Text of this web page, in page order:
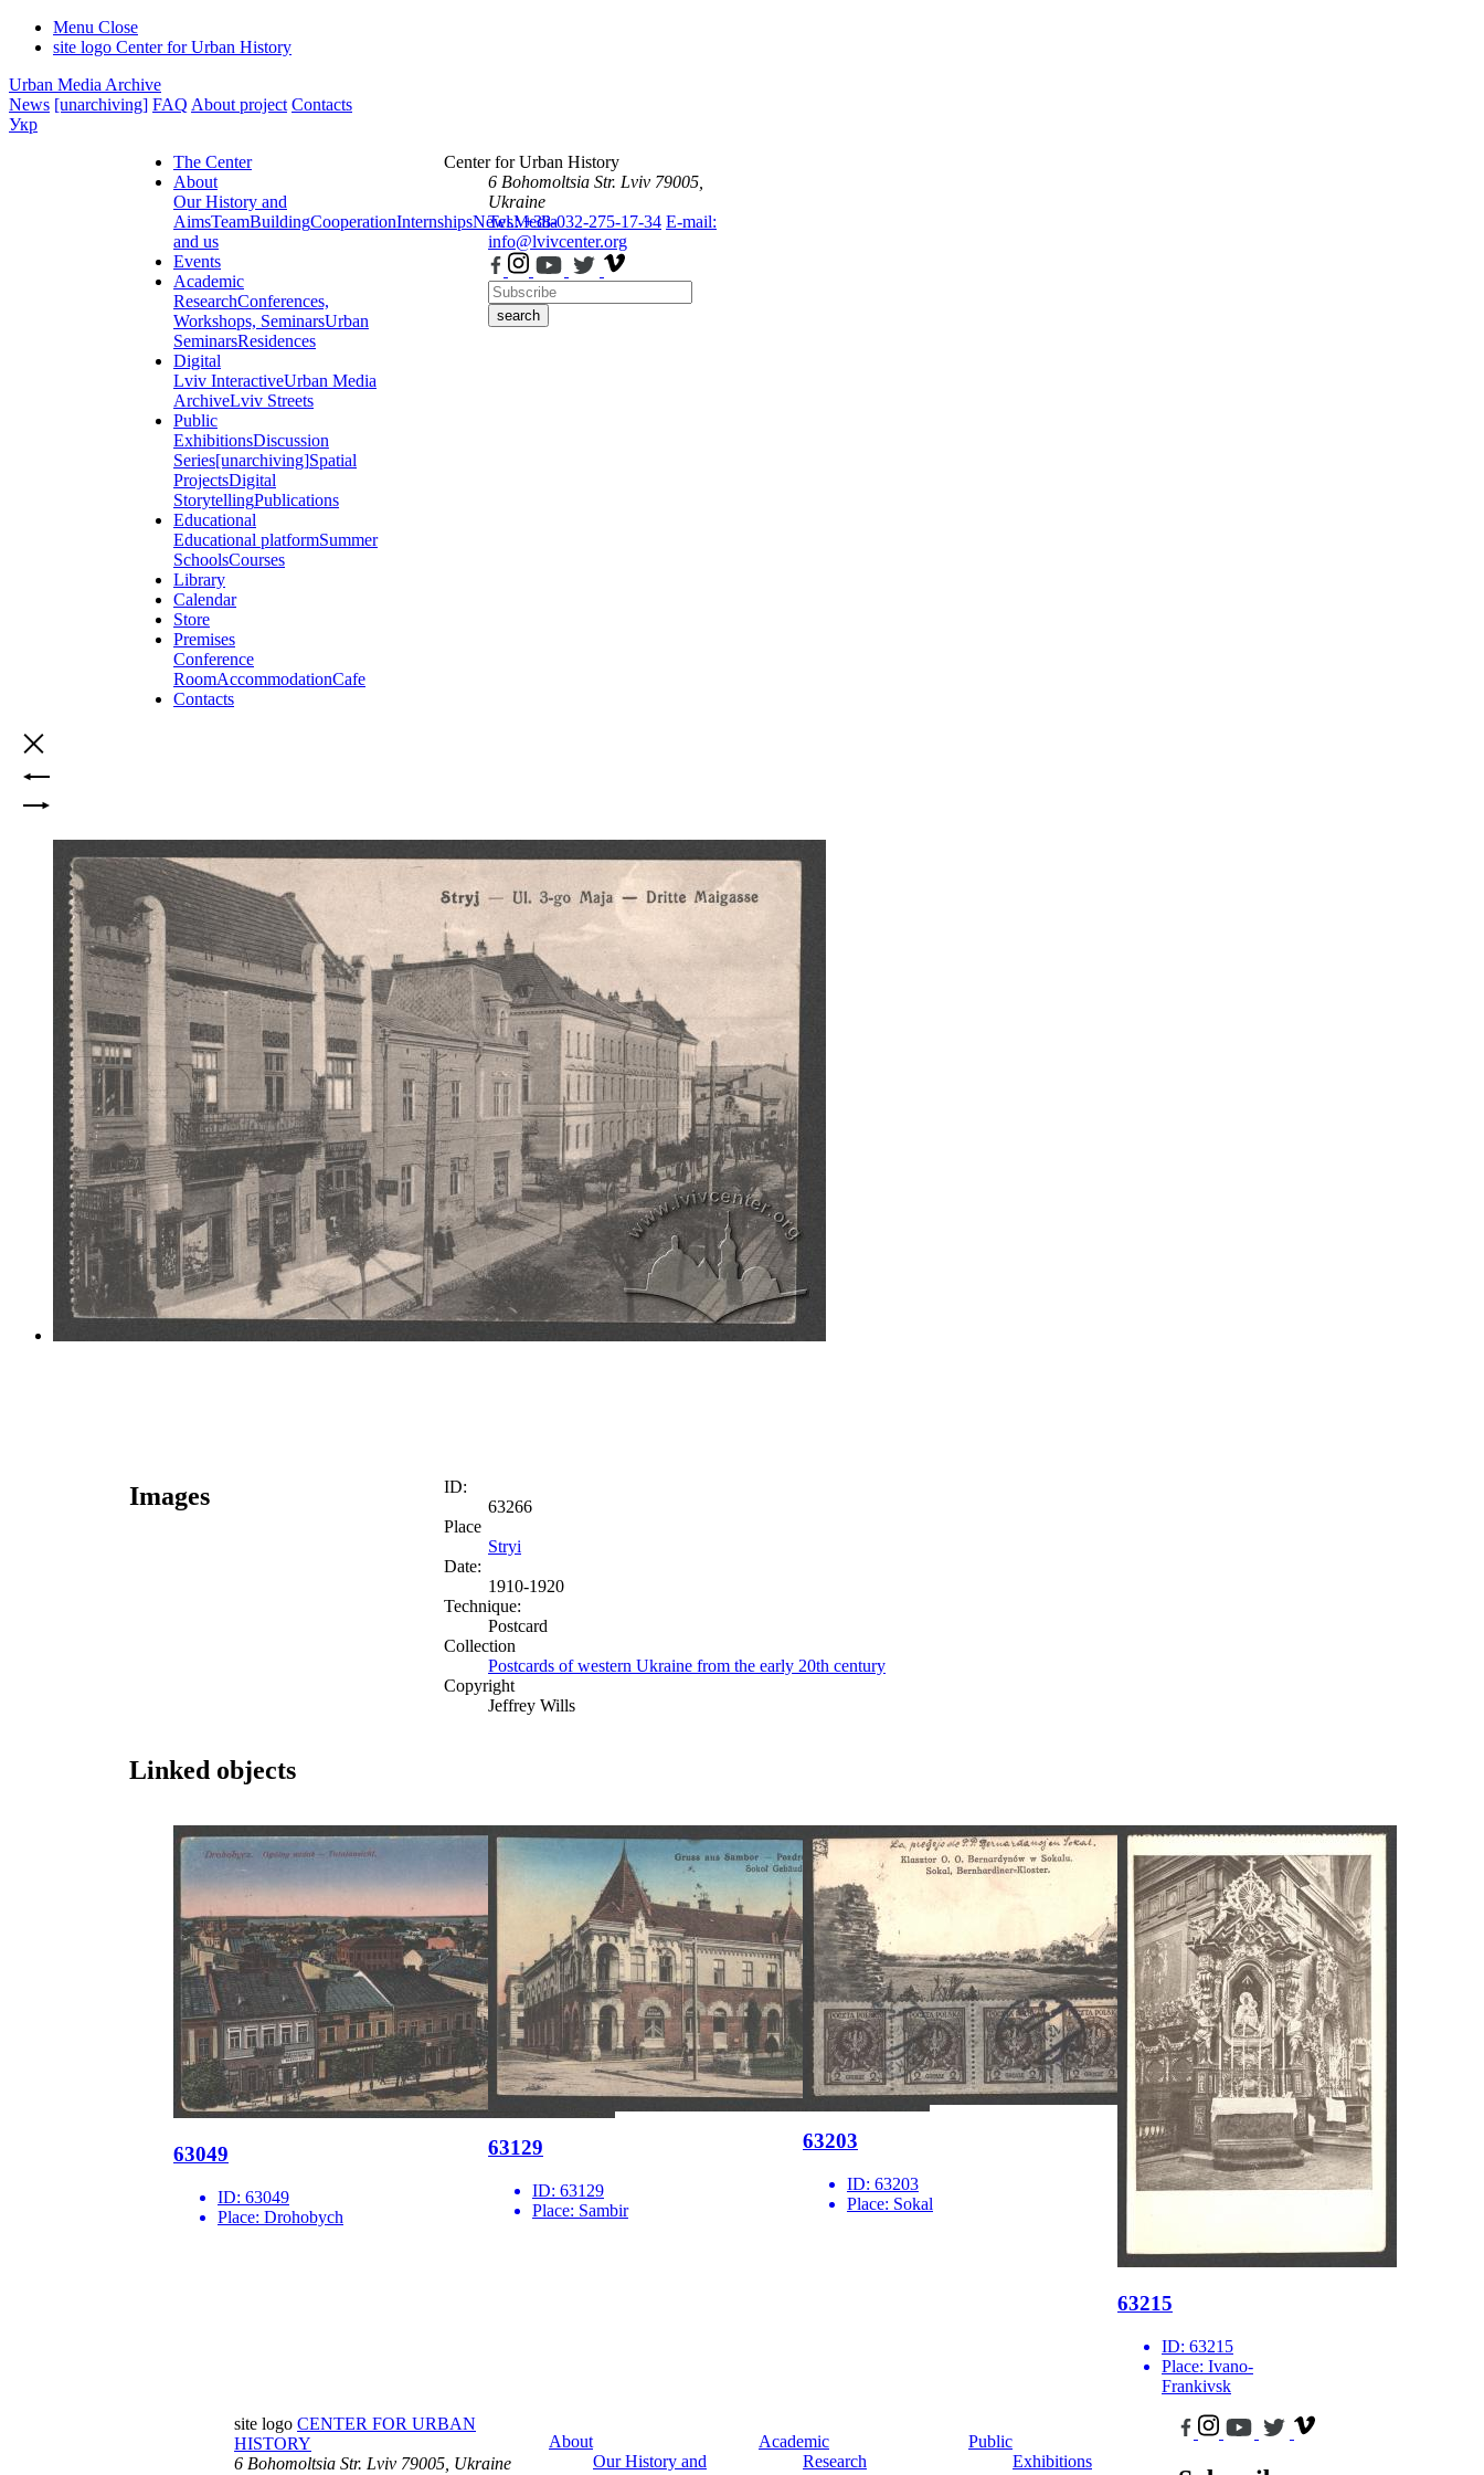
Menu Close
site logo Center for Urban History
Urban Media Archive
News [unarchiving] FAQ About project Contacts
Укр
The Center
About
Our History and
AimsTeamBuildingCooperationInternshipsNewsMedia
and us
Events
Academic
ResearchConferences,
Workshops, SeminarsUrban
SeminarsResidences
Digital
Lviv InteractiveUrban Media
ArchiveLviv Streets
Public
ExhibitionsDiscussion
Series[unarchiving]Spatial
ProjectsDigital
StorytellingPublications
Educational
Educational platformSummer
SchoolsCourses
Library
Calendar
Store
Premises
Conference
RoomAccommodationCafe
Contacts
Center for Urban History
6 Bohomoltsia Str. Lviv 79005,
Ukraine
Tel.: +38-032-275-17-34 E-mail:
info@lvivcenter.org
search
Images
ID:
63266
Place
Stryi
Date:
1910-1920
Technique:
Postcard
Collection
Postcards of western Ukraine from the early 20th century
Copyright
Jeffrey Wills
Linked objects
63049
ID: 63049
Place: Drohobych
63129
ID: 63129
Place: Sambir
63203
ID: 63203
Place: Sokal
63215
ID: 63215
Place: Ivano-
Frankivsk
site logo CENTER FOR URBAN
HISTORY
6 Bohomoltsia Str. Lviv 79005, Ukraine
About
Our History and
Academic
Research
Public
Exhibitions